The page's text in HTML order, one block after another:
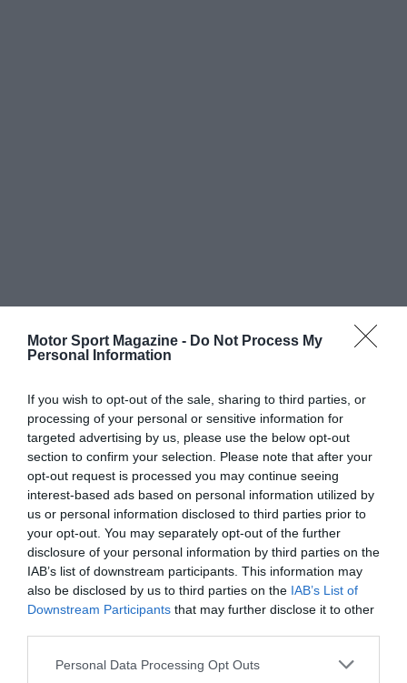
Motor Sport Magazine - Do Not Process My
Personal Information
If you wish to opt-out of the sale, sharing to third parties, or
processing of your personal or sensitive information for
targeted advertising by us, please use the below opt-out
section to confirm your selection. Please note that after your
opt-out request is processed you may continue seeing
interest-based ads based on personal information utilized by
us or personal information disclosed to third parties prior to
your opt-out. You may separately opt-out of the further
disclosure of your personal information by third parties on the
IAB’s list of downstream participants. This information may
also be disclosed by us to third parties on the IAB’s List of
Downstream Participants that may further disclose it to other
Personal Data Processing Opt Outs